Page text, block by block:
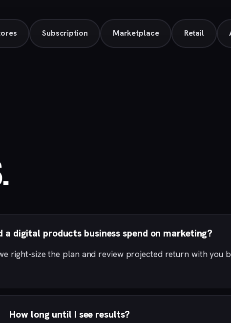
Subscription Marketplace Retail
a digital products business spend on marketing?
right-size the plan and review projected return with you
How long until I see results?